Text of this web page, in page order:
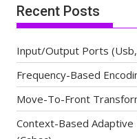
Recent Posts
Input/Output Ports
Frequency-Based
Move-To-Front
Context-Based Adaptive